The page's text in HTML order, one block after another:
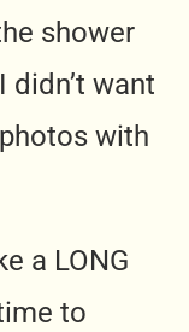
shower
didn’t want
with
a LONG
to